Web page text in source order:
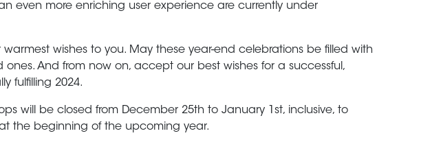
even more enriching user experience are currently under
wishes to you. May these year-end celebrations be filled with
And from now on, accept our best wishes for a successful,
fulfilling 2024.
will be closed from December 25th to January 1st, inclusive, to
the beginning of the upcoming year.